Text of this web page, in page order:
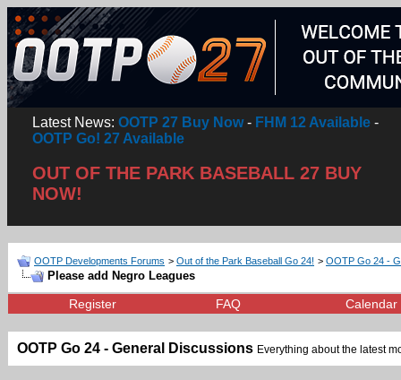
Latest News: OOTP 27 Buy Now- FHM 12 Available -
OOTP Go! 27 Available
OUT OF THE PARK BASEBALL 27 BUY
NOW!
OOTP Developments Forums > Out of the Park Baseball Go 24! > OOTP Go 24 -
Please add Negro Leagues
Register FAQ Calendar
OOTP Go 24 - General Discussions Everything about the latest